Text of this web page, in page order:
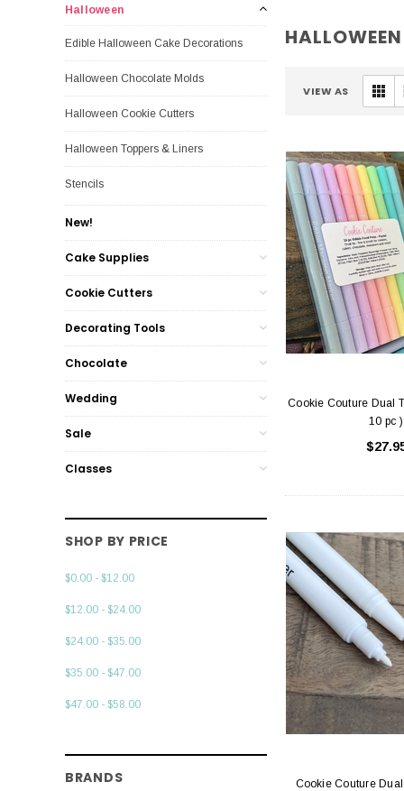
Halloween
Edible Halloween Cake Decorations
Halloween Chocolate Molds
Halloween Cookie Cutters
Halloween Toppers & Liners
Stencils
New!
Cake Supplies
Cookie Cutters
Decorating Tools
Chocolate
Wedding
Sale
Classes
SHOP BY PRICE
$0.00 - $12.00
$12.00 - $24.00
$24.00 - $35.00
$35.00 - $47.00
$47.00 - $58.00
BRANDS
HALLOWEEN
VIEW AS
Cookie Couture Dual
10 pc )
Cookie Couture